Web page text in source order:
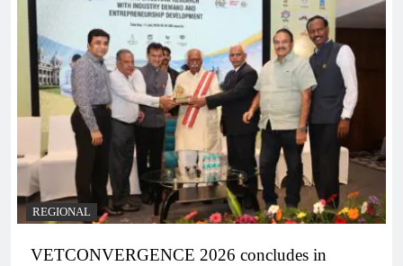
REGIONAL
VETCONVERGENCE 2026 concludes in